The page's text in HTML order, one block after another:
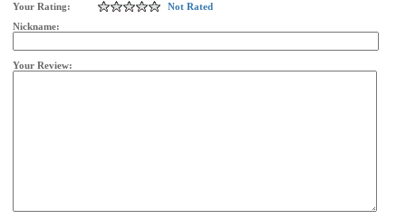
Your Rating:
Not Rated
Nickname:
Your Review: